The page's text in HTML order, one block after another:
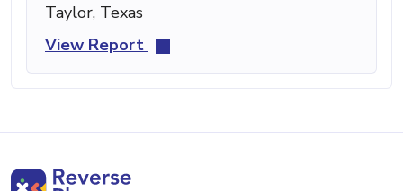
Taylor, Texas
View Report